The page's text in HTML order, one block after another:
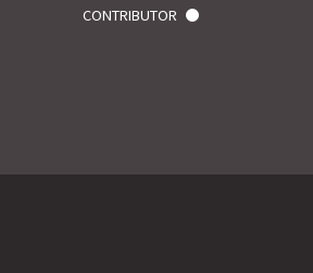
CONTRIBUTOR